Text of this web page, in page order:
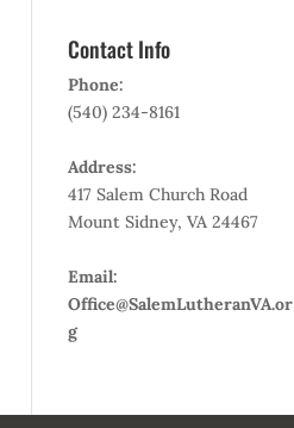
Contact Info
Phone:
(540) 234-8161
Address:
417 Salem Church Road
Mount Sidney, VA 24467
Email:
Office@SalemLutheranVA.or
g